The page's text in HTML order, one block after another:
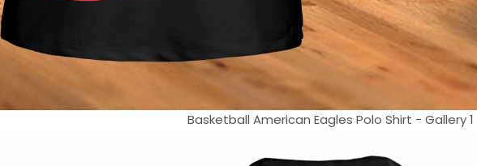
Basketball American Eagles Polo Shirt - Gallery 1